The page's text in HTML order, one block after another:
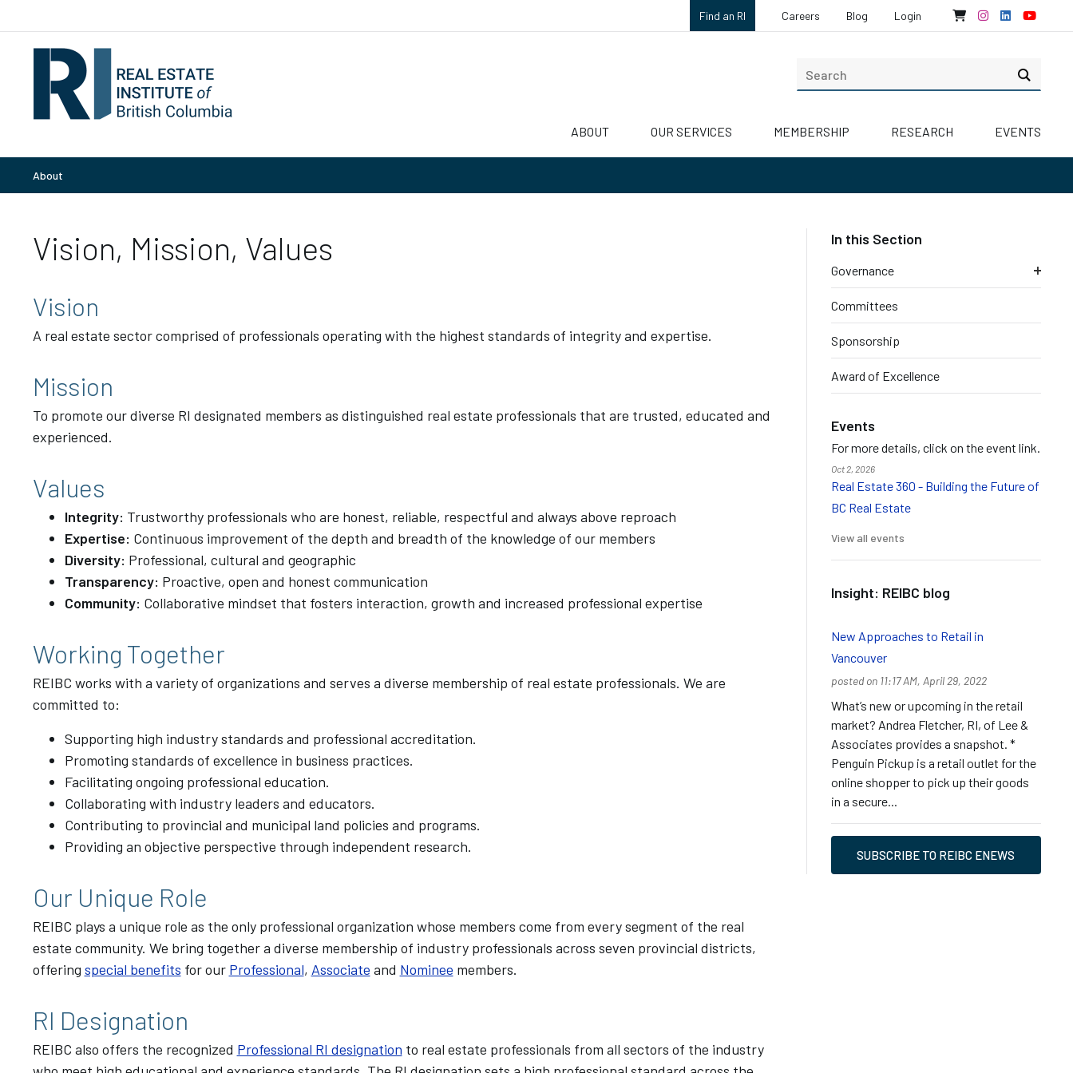
Find an RI Careers Blog Login
ABOUT OUR SERVICES MEMBERSHIP RESEARCH EVENTS
About
Vision, Mission, Values
Vision
A real estate sector comprised of professionals operating with the highest standards of integrity and expertise.
Mission
To promote our diverse RI designated members as distinguished real estate professionals that are trusted, educated and
experienced.
Values
Integrity: Trustworthy professionals who are honest, reliable, respectful and always above reproach
Expertise: Continuous improvement of the depth and breadth of the knowledge of our members
Diversity: Professional, cultural and geographic
Transparency: Proactive, open and honest communication
Community: Collaborative mindset that fosters interaction, growth and increased professional expertise
Working Together
REIBC works with a variety of organizations and serves a diverse membership of real estate professionals. We are
committed to:
Supporting high industry standards and professional accreditation.
Promoting standards of excellence in business practices.
Facilitating ongoing professional education.
Collaborating with industry leaders and educators.
Contributing to provincial and municipal land policies and programs.
Providing an objective perspective through independent research.
Our Unique Role
REIBC plays a unique role as the only professional organization whose members come from every segment of the real
estate community. We bring together a diverse membership of industry professionals across seven provincial districts,
offering special benefits for our Professional, Associate and Nominee members.
RI Designation
REIBC also offers the recognized Professional RI designation to real estate professionals from all sectors of the industry
Governance
Committees
Sponsorship
Award of Excellence
Events
For more details, click on the event link.
Oct 2, 2026
Real Estate 360 - Building the Future of
BC Real Estate
View all events
Insight: REIBC blog
New Approaches to Retail in
Vancouver
posted on 11:17 AM, April 29, 2022
What’s new or upcoming in the retail
market? Andrea Fletcher, RI, of Lee &
Associates provides a snapshot. *
Penguin Pickup is a retail outlet for the
online shopper to pick up their goods
in a secure...
SUBSCRIBE TO REIBC ENEWS